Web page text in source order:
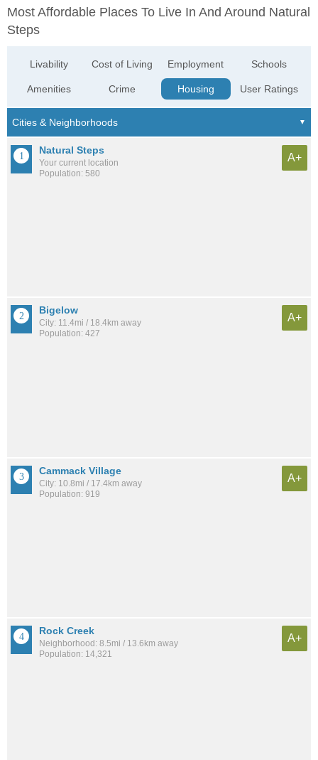
Most Affordable Places To Live In And Around Natural
Steps
Livability
Amenities
Cost of Living
Crime
Employment
Housing
Schools
User Ratings
Natural Steps
Your current location
Population: 580
A+
Bigelow
City: 11.4mi / 18.4km away
Population: 427
A+
Cammack Village
City: 10.8mi / 17.4km away
Population: 919
A+
Rock Creek
Neighborhood: 8.5mi / 13.6km away
Population: 14,321
A+